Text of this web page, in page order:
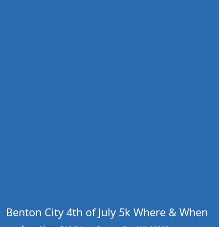
Benton City 4th of July 5k Where & When